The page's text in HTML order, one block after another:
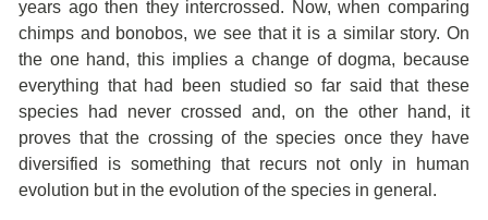
years ago then they intercrossed. Now, when comparing
chimps and bonobos, we see that it is a similar story. On
the one hand, this implies a change of dogma, because
everything that had been studied so far said that these
species had never crossed and, on the other hand, it
proves that the crossing of the species once they have
diversified is something that recurs not only in human
evolution but in the evolution of the species in general.